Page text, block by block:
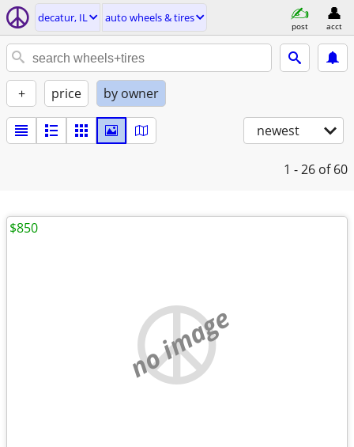
decatur, IL auto wheels & tires
post acct
+ price by owner
newest
1 - 26 of 60
no image
$850